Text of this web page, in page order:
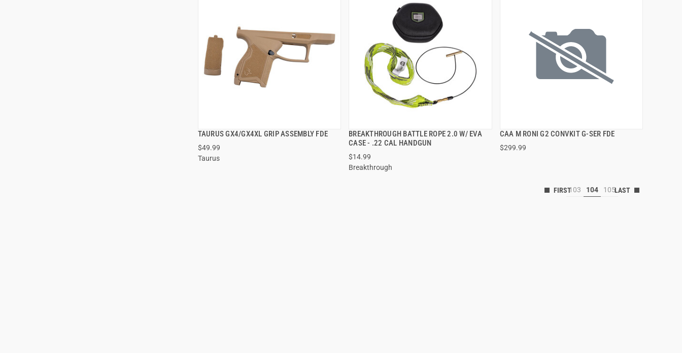
TAURUS GX4/GX4XL GRIP ASSEMBLY FDE
$49.99
Taurus
QUICK VIEW
BREAKTHROUGH BATTLE ROPE 2.0 W/ EVA
CASE - .22 CAL HANDGUN
$14.99
Breakthrough
QUICK VIEW CAA M RONI G2 CONVKIT G-SER FDE
$299.99
QUICK VIEW
103 104 105